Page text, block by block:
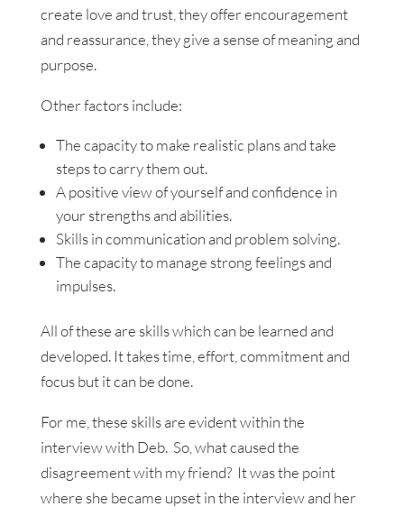
create love and trust, they offer encouragement
and reassurance, they give a sense of meaning and
purpose.
Other factors include:
The capacity to make realistic plans and take
steps to carry them out.
A positive view of yourself and confidence in
your strengths and abilities.
Skills in communication and problem solving.
The capacity to manage strong feelings and
impulses.
All of these are skills which can be learned and
developed. It takes time, effort, commitment and
focus but it can be done.
For me, these skills are evident within the
interview with Deb. So, what caused the
disagreement with my friend? It was the point
where she became upset in the interview and her